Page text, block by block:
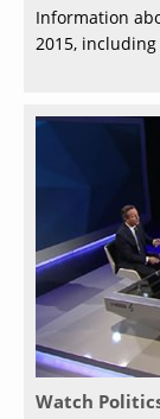
Information
2015,
Watch